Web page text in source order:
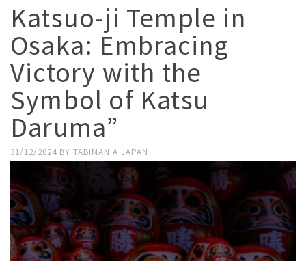
Katsuo-ji Temple in
Osaka: Embracing
Victory with the
Symbol of Katsu
Daruma”
31/12/2024 BY TABIMANIA JAPAN